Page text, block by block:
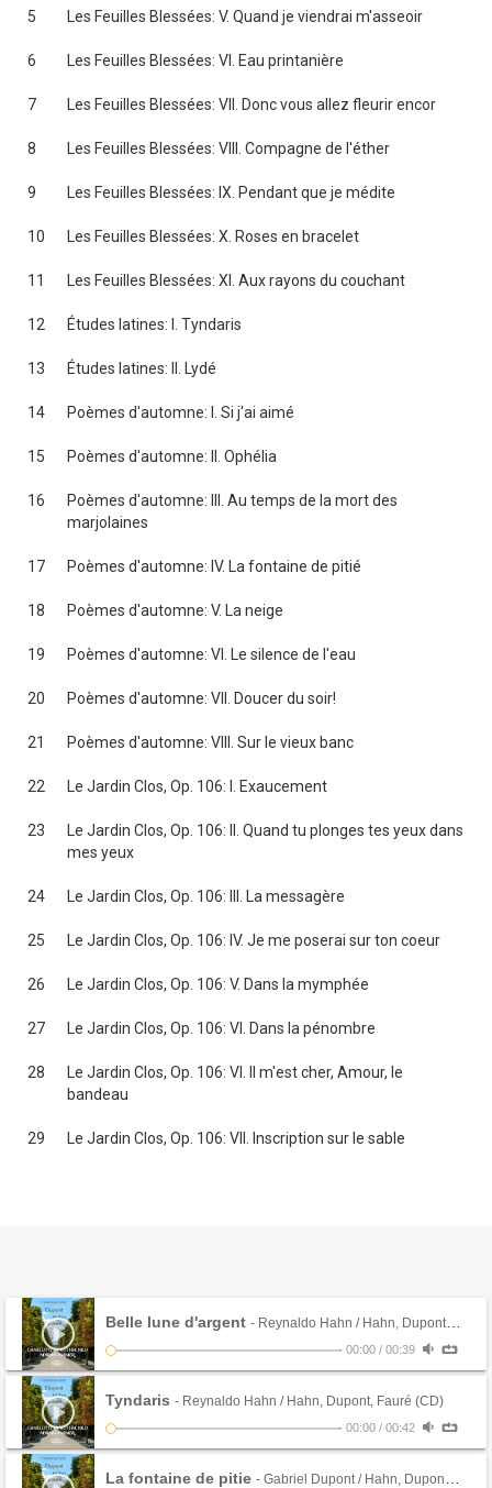
5 Les Feuilles Blessées: V. Quand je viendrai m'asseoir
6 Les Feuilles Blessées: VI. Eau printanière
7 Les Feuilles Blessées: VII. Donc vous allez fleurir encor
8 Les Feuilles Blessées: VIII. Compagne de l'éther
9 Les Feuilles Blessées: IX. Pendant que je médite
10 Les Feuilles Blessées: X. Roses en bracelet
11 Les Feuilles Blessées: XI. Aux rayons du couchant
12 Études latines: I. Tyndaris
13 Études latines: II. Lydé
14 Poèmes d'automne: I. Si j'ai aimé
15 Poèmes d'automne: II. Ophélia
16
Poèmes d'automne: III. Au temps de la mort des
marjolaines
17 Poèmes d'automne: IV. La fontaine de pitié
18 Poèmes d'automne: V. La neige
19 Poèmes d'automne: VI. Le silence de l'eau
20 Poèmes d'automne: VII. Doucer du soir!
21 Poèmes d'automne: VIII. Sur le vieux banc
22 Le Jardin Clos, Op. 106: I. Exaucement
23
Le Jardin Clos, Op. 106: II. Quand tu plonges tes yeux dans
mes yeux
24 Le Jardin Clos, Op. 106: III. La messagère
25 Le Jardin Clos, Op. 106: IV. Je me poserai sur ton coeur
26 Le Jardin Clos, Op. 106: V. Dans la mymphée
27 Le Jardin Clos, Op. 106: VI. Dans la pénombre
28
Le Jardin Clos, Op. 106: VI. Il m'est cher, Amour, le
bandeau
29 Le Jardin Clos, Op. 106: VII. Inscription sur le sable
Belle lune d'argent - Reynaldo Hahn / Hahn, Dupont, Fauré (CD)
- 00:00 / 00:39
Tyndaris - Reynaldo Hahn / Hahn, Dupont, Fauré (CD)
- 00:00 / 00:42
La fontaine de pitie - Gabriel Dupont / Hahn, Dupont, Fauré (CD)